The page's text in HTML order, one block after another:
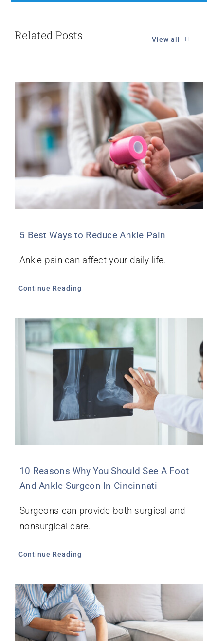
Related Posts View all
5 Best Ways to Reduce Ankle Pain
Ankle pain can affect your daily life.
Continue Reading
10 Reasons Why You Should See A Foot
And Ankle Surgeon In Cincinnati
Surgeons can provide both surgical and
nonsurgical care.
Continue Reading